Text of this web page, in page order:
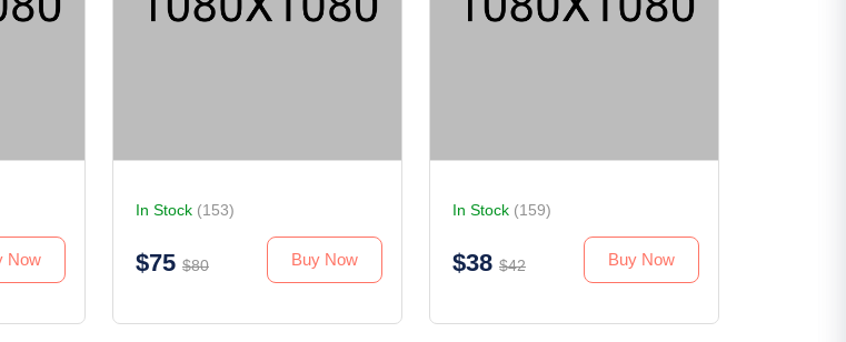
Now
In Stock (153)
$75 $80 Buy Now
In Stock (159)
$38 $42 Buy Now